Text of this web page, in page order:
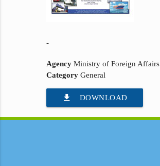
-
AgencyMinistry of Foreign Affairs
CategoryGeneral
file_download DOWNLOAD